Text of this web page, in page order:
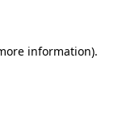
information).